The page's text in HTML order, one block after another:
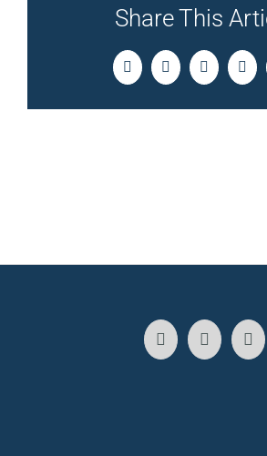
Share This
FacebookTwitterLinkedIn